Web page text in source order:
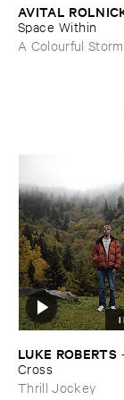
AVITAL
Space ​Within
A Colourful Storm
LUKE ​ROBERTS
Cross
Thrill Jockey